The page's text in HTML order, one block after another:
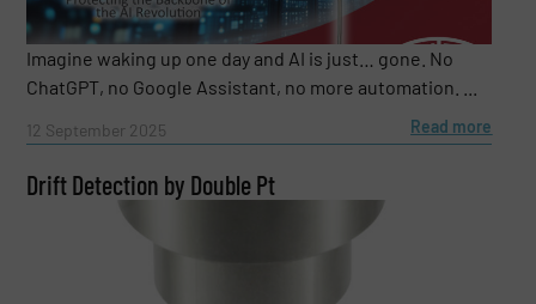
Imagine waking up one day and AI is just… gone. No
ChatGPT, no Google Assistant, no more automation. ...
12 September 2025 Read more
Drift Detection by Double Pt